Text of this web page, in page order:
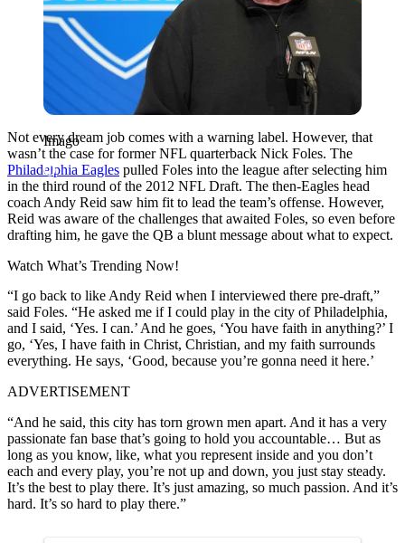
Imago
Not every dream job comes with a warning label. However, that
wasn’t the case for former NFL quarterback Nick Foles. The
Philadelphia Eagles pulled Foles into the league after selecting him
in the third round of the 2012 NFL Draft. The then-Eagles head
coach Andy Reid saw him fit to lead the team’s offense. However,
Reid was aware of the challenges that awaited Foles, so even before
drafting him, he gave the QB a blunt message about what to expect.
Watch What’s Trending Now!
“I go back to like Andy Reid when I interviewed there pre-draft,”
said Foles. “He asked me if I could play in the city of Philadelphia,
and I said, ‘Yes. I can.’ And he goes, ‘You have faith in anything?’ I
go, ‘Yes, I have faith in Christ, Christian, and my faith surrounds
everything. He says, ‘Good, because you’re gonna need it here.’
ADVERTISEMENT
“And he said, this city has torn grown men apart. And it has a very
passionate fan base that’s going to hold you accountable… But as
long as you know, like, what you represent inside and you don’t
each and every play, you’re not up and down, you just stay steady.
It’s the best to play there. It’s just amazing, so much passion. And it’s
hard. It’s so hard to play there.”